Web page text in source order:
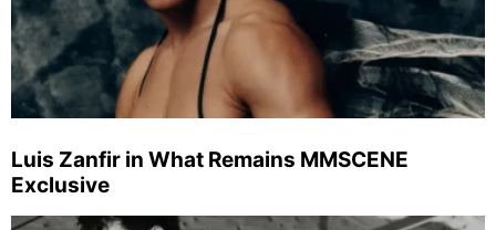
Luis Zanfir in What Remains MMSCENE
Exclusive